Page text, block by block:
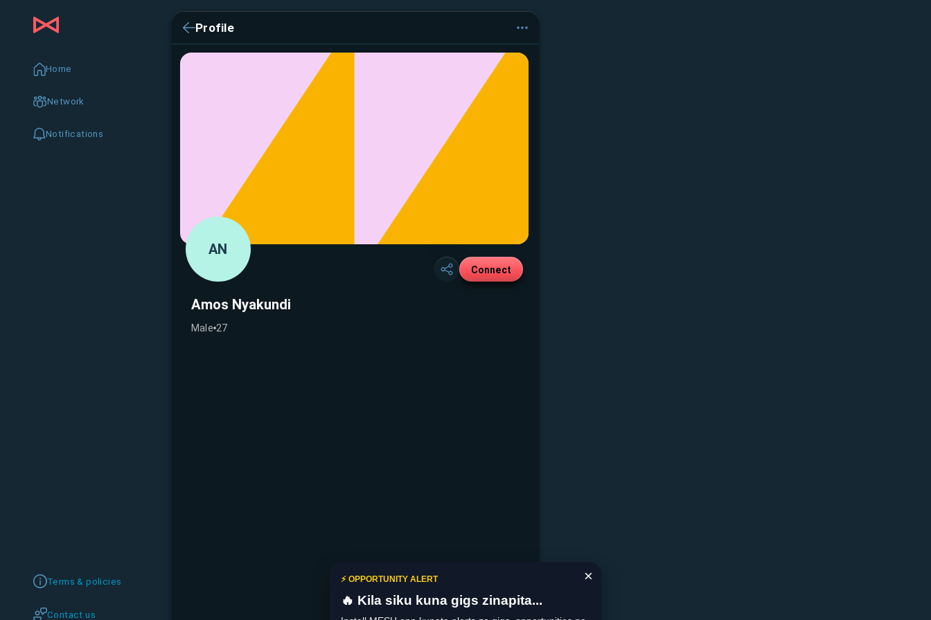
Home
Network
Notifications
Terms & policies
Contact us
Profile
AN
Connect
Amos Nyakundi
Male 27
×
⚡ OPPORTUNITY ALERT
🔥 Kila siku kuna gigs zinapita...